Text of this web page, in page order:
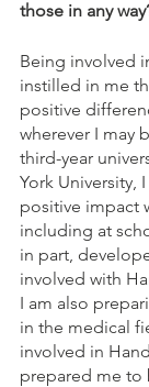
those in any
Being involved
instilled in me
positive
wherever I may
third-year
York University,
positive impact
including at
in part,
involved with
I am also
in the medical
involved in
prepared me to